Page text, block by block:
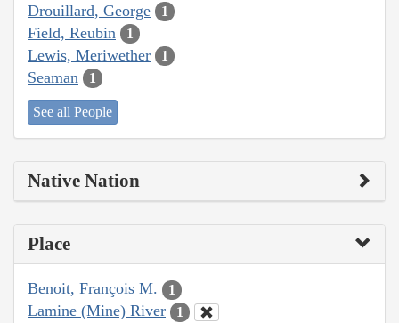
Drouillard, George 1
Field, Reubin 1
Lewis, Meriwether 1
Seaman 1
See all People
Native Nation
Place
Benoit, François M. 1
Lamine (Mine) River 1